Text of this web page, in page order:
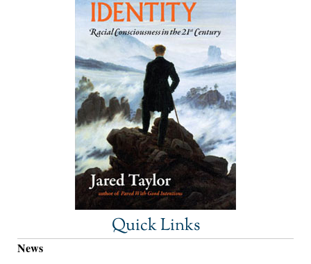
Quick Links
News